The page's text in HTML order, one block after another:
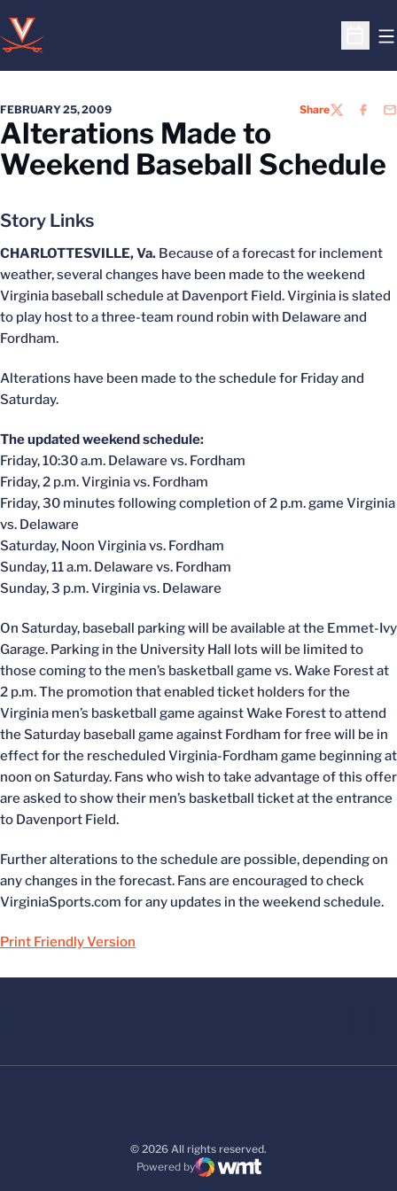
Open
FEBRUARY 25, 2009 ShareTWITTER
Alterations Made to
Weekend Baseball Schedule
Story Links
CHARLOTTESVILLE, Va. Because of a forecast for inclement
weather, several changes have been made to the weekend
Virginia baseball schedule at Davenport Field. Virginia is slated
to play host to a three-team round robin with Delaware and
Fordham.
Alterations have been made to the schedule for Friday and
Saturday.
The updated weekend schedule:
Friday, 10:30 a.m. Delaware vs. Fordham
Friday, 2 p.m. Virginia vs. Fordham
Friday, 30 minutes following completion of 2 p.m. game Virginia
vs. Delaware
Saturday, Noon Virginia vs. Fordham
Sunday, 11 a.m. Delaware vs. Fordham
Sunday, 3 p.m. Virginia vs. Delaware
On Saturday, baseball parking will be available at the Emmet-Ivy
Garage. Parking in the University Hall lots will be limited to
those coming to the men’s basketball game vs. Wake Forest at
2 p.m. The promotion that enabled ticket holders for the
Virginia men’s basketball game against Wake Forest to attend
the Saturday baseball game against Fordham for free will be in
effect for the rescheduled Virginia-Fordham game beginning at
noon on Saturday. Fans who wish to take advantage of this offer
are asked to show their men’s basketball ticket at the entrance
to Davenport Field.
Further alterations to the schedule are possible, depending on
any changes in the forecast. Fans are encouraged to check
VirginiaSports.com for any updates in the weekend schedule.
Print Friendly Version
© 2026 All rights reserved.
Powered by
WMT Digital
Opens in a new window